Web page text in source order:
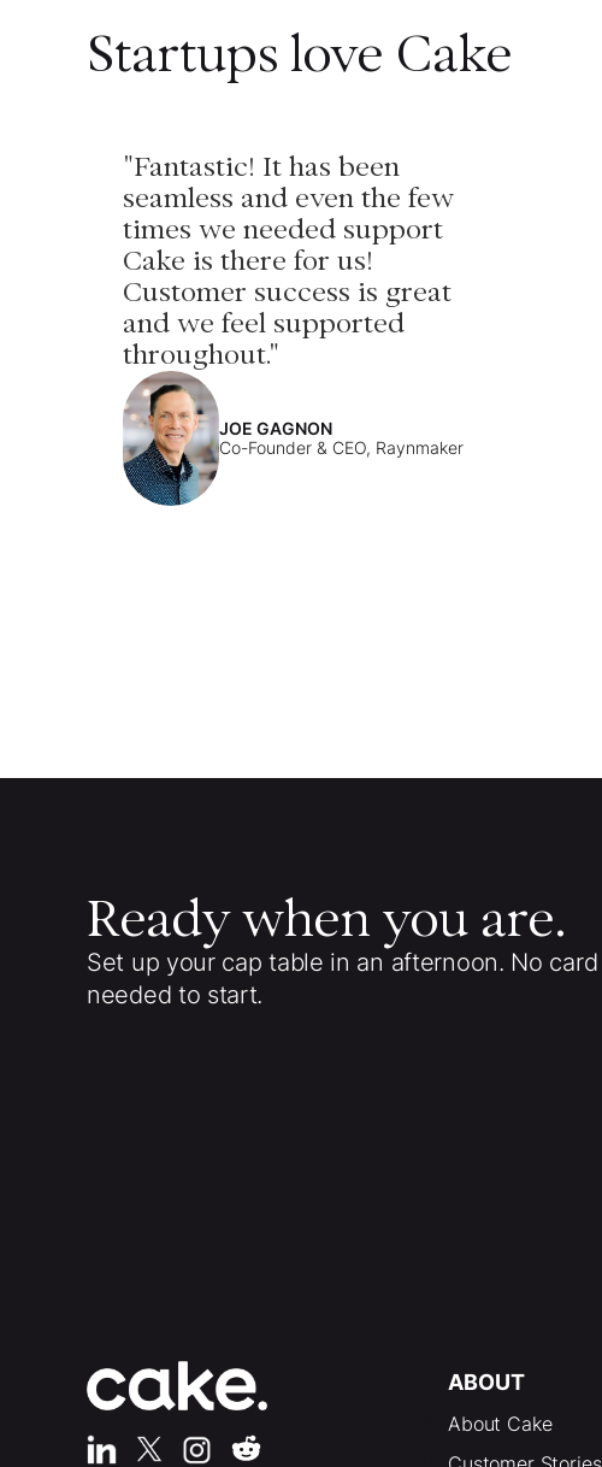
Startups love Cake
"Fantastic! It has been
seamless and even the few
times we needed support
Cake is there for us!
Customer success is great
and we feel supported
throughout."
JOE GAGNON
Co-Founder & CEO, Raynmaker
Ready when you are.
Set up your cap table in an afternoon. No card
needed to start.
ABOUT
About Cake